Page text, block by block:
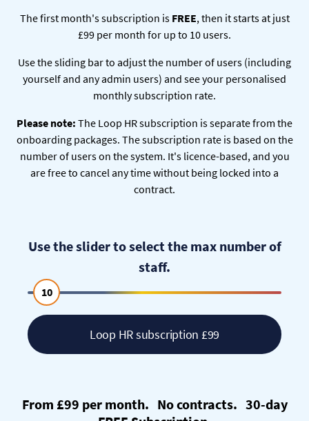
The first month's subscription is FREE, then it starts at just
£99 per month for up to 10 users.
Use the sliding bar to adjust the number of users (including
yourself and any admin users) and see your personalised
monthly subscription rate.
Please note: The Loop HR subscription is separate from the
onboarding packages. The subscription rate is based on the
number of users on the system. It's licence-based, and you
are free to cancel any time without being locked into a
contract.
Use the slider to select the max number of
staff.
10
Loop HR subscription £99
From £99 per month. No contracts. 30-day